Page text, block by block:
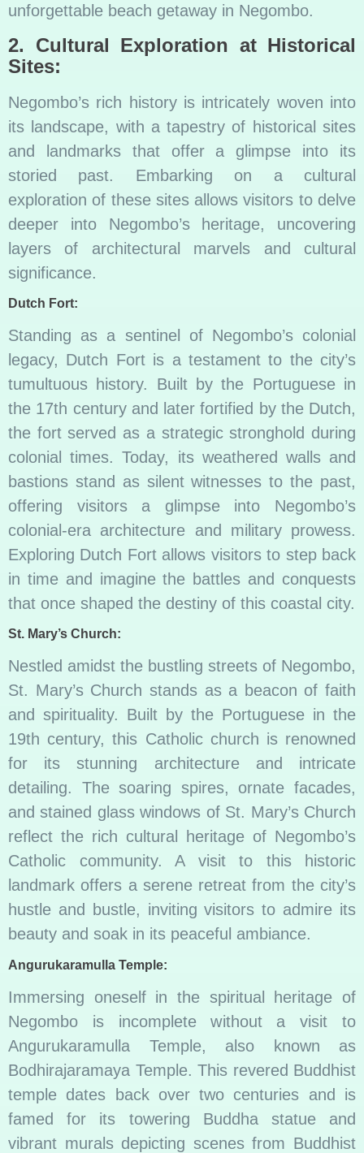
unforgettable beach getaway in Negombo.
2. Cultural Exploration at Historical
Sites:
Negombo’s rich history is intricately woven into
its landscape, with a tapestry of historical sites
and landmarks that offer a glimpse into its
storied past. Embarking on a cultural
exploration of these sites allows visitors to delve
deeper into Negombo’s heritage, uncovering
layers of architectural marvels and cultural
significance.
Dutch Fort:
Standing as a sentinel of Negombo’s colonial
legacy, Dutch Fort is a testament to the city’s
tumultuous history. Built by the Portuguese in
the 17th century and later fortified by the Dutch,
the fort served as a strategic stronghold during
colonial times. Today, its weathered walls and
bastions stand as silent witnesses to the past,
offering visitors a glimpse into Negombo’s
colonial-era architecture and military prowess.
Exploring Dutch Fort allows visitors to step back
in time and imagine the battles and conquests
that once shaped the destiny of this coastal city.
St. Mary’s Church:
Nestled amidst the bustling streets of Negombo,
St. Mary’s Church stands as a beacon of faith
and spirituality. Built by the Portuguese in the
19th century, this Catholic church is renowned
for its stunning architecture and intricate
detailing. The soaring spires, ornate facades,
and stained glass windows of St. Mary’s Church
reflect the rich cultural heritage of Negombo’s
Catholic community. A visit to this historic
landmark offers a serene retreat from the city’s
hustle and bustle, inviting visitors to admire its
beauty and soak in its peaceful ambiance.
Angurukaramulla Temple:
Immersing oneself in the spiritual heritage of
Negombo is incomplete without a visit to
Angurukaramulla Temple, also known as
Bodhirajaramaya Temple. This revered Buddhist
temple dates back over two centuries and is
famed for its towering Buddha statue and
vibrant murals depicting scenes from Buddhist